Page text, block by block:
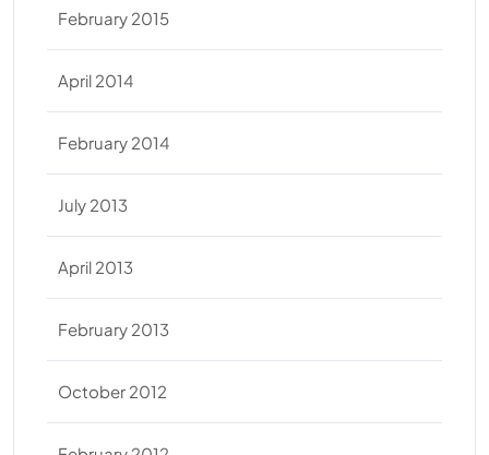
February 2015
April 2014
February 2014
July 2013
April 2013
February 2013
October 2012